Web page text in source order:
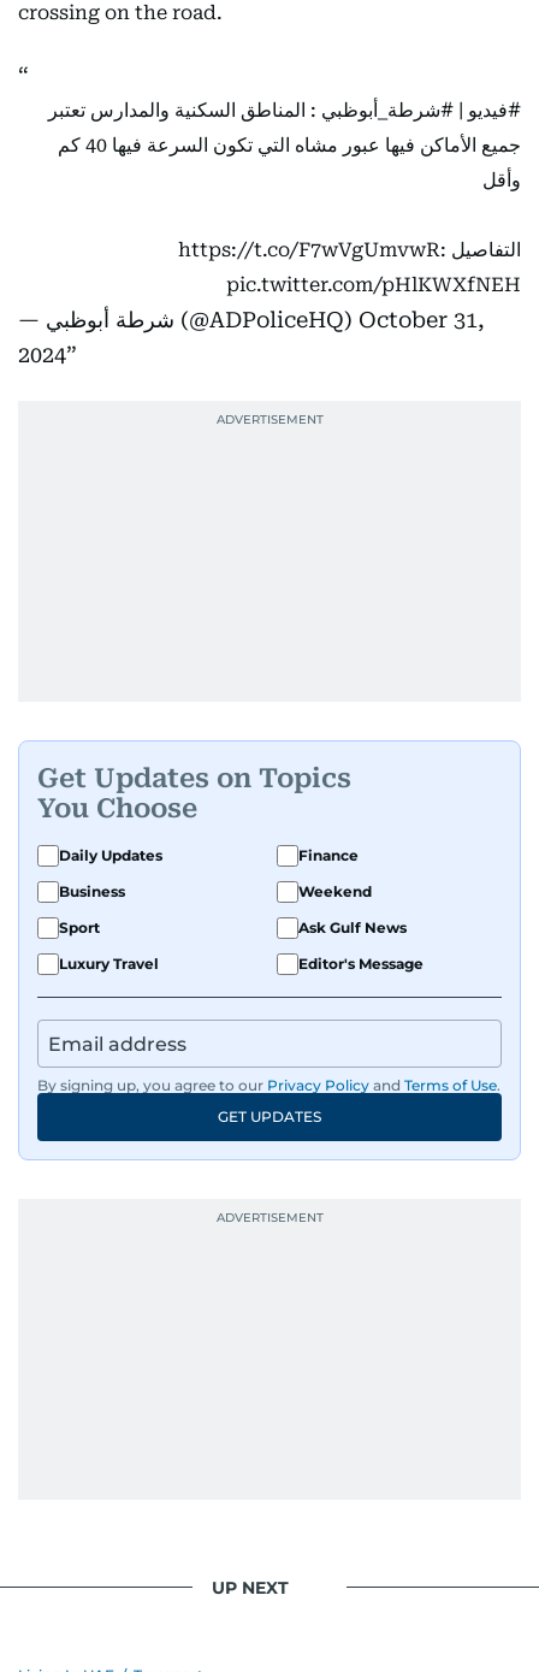
crossing on the road.
#فيديو | #شرطة_أبوظبي : المناطق السكنية والمدارس تعتبر
جميع الأماكن فيها عبور مشاه التي تكون السرعة فيها 40 كم
وأقل
التفاصيل :https://t.co/F7wVgUmvwR
pic.twitter.com/pHlKWXfNEH
— شرطة أبوظبي (@ADPoliceHQ) October 31,
2024
Get Updates on Topics
You Choose
Daily Updates
Finance
Business
Weekend
Sport
Ask Gulf News
Luxury Travel
Editor's Message
By signing up, you agree to our Privacy Policy and Terms of Use.
GET UPDATES
UP NEXT